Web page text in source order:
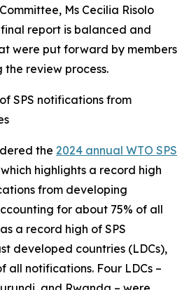
Ms Cecilia Risolo
report is balanced and
were put forward by members
review process.
SPS notifications from
the 2024 annual WTO SPS
which highlights a record high
from developing
for about 75% of all
a record high of SPS
developed countries (LDCs),
all notifications. Four LDCs –